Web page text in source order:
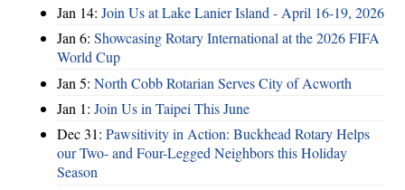
Jan 14: Join Us at Lake Lanier Island - April 16-19, 2026
Jan 6: Showcasing Rotary International at the 2026 FIFA
World Cup
Jan 5: North Cobb Rotarian Serves City of Acworth
Jan 1: Join Us in Taipei This June
Dec 31: Pawsitivity in Action: Buckhead Rotary Helps
our Two- and Four-Legged Neighbors this Holiday
Season